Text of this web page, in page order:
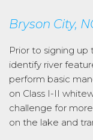
Bryson City,
Prior to signing
identify river
perform basic
on Class I-II
challenge for
on the lake and